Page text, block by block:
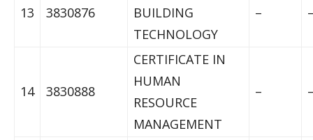
13 3830876
BUILDING
TECHNOLOGY
–
14 3830888
CERTIFICATE IN
HUMAN
RESOURCE
MANAGEMENT
–